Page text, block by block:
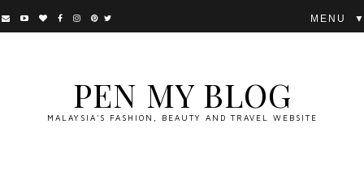
PEN MY BLOG
MALAYSIA'S FASHION, BEAUTY AND TRAVEL WEBSITE
▼